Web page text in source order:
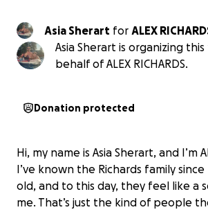
Asia Sherart for ALEX
Asia Sherart is organizing
behalf of ALEX RICHARDS.
Donation protected
Hi, my name is Asia Sherart, and I’m
I’ve known the Richards family since
old, and to this day, they feel like a
me. That’s just the kind of people